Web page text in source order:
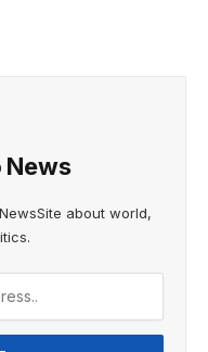
News
about world,